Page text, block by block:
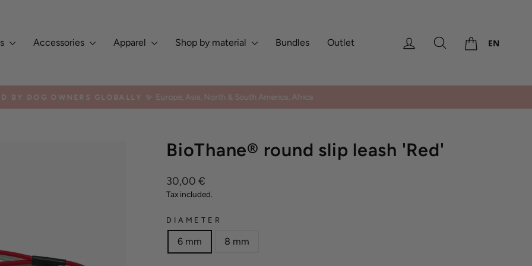
Accessories Apparel Shop by material Bundles Outlet Log in Search EN
Pause
BY DOG OWNERS GLOBALLY ✨ Europe, Asia, North & South America, Africa
BioThane® round slip leash 'Red'
Regular
price
30,00 €
Tax included.
DIAMETER
6 mm 8 mm